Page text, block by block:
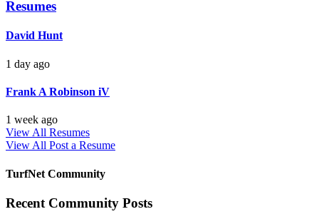
Resumes
David Hunt
1 day ago
Frank A Robinson iV
1 week ago
View All Resumes
View All Post a Resume
TurfNet Community
Recent Community Posts